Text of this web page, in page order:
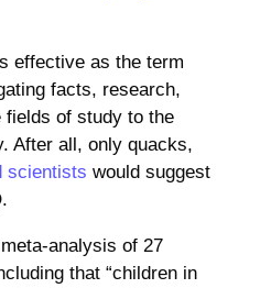
effective as the term
facts, research,
of study to the
After all, only quacks,
scientists would suggest
analysis of 27
that “children in